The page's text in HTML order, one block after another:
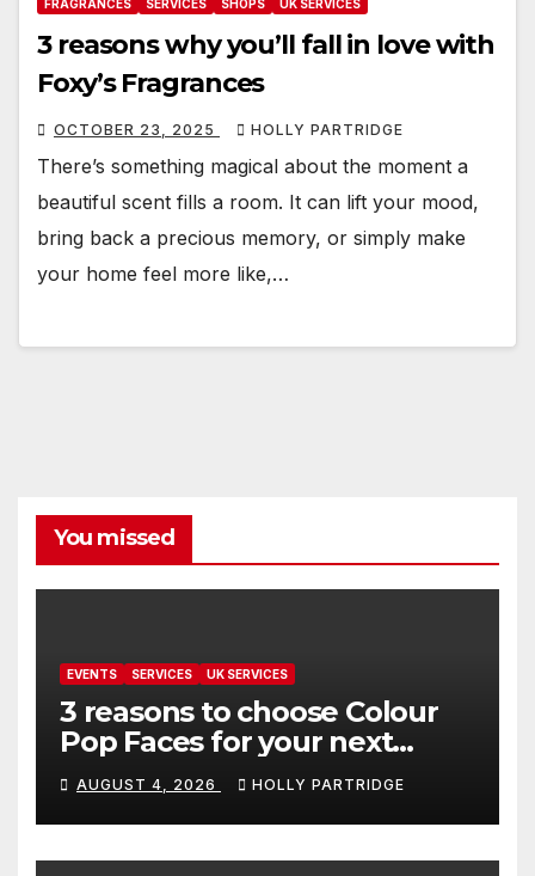
FRAGRANCES SERVICES SHOPS UK SERVICES
3 reasons why you’ll fall in love with
Foxy’s Fragrances
OCTOBER 23, 2025 HOLLY PARTRIDGE
There’s something magical about the moment a
beautiful scent fills a room. It can lift your mood,
bring back a precious memory, or simply make
your home feel more like,…
You missed
EVENTS SERVICES UK SERVICES
3 reasons to choose Colour
Pop Faces for your next
event in Andover
AUGUST 4, 2026 HOLLY PARTRIDGE